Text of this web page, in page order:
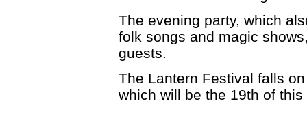
The evening party, which
folk songs and magic
guests.
The Lantern Festival falls
which will be the 19th of